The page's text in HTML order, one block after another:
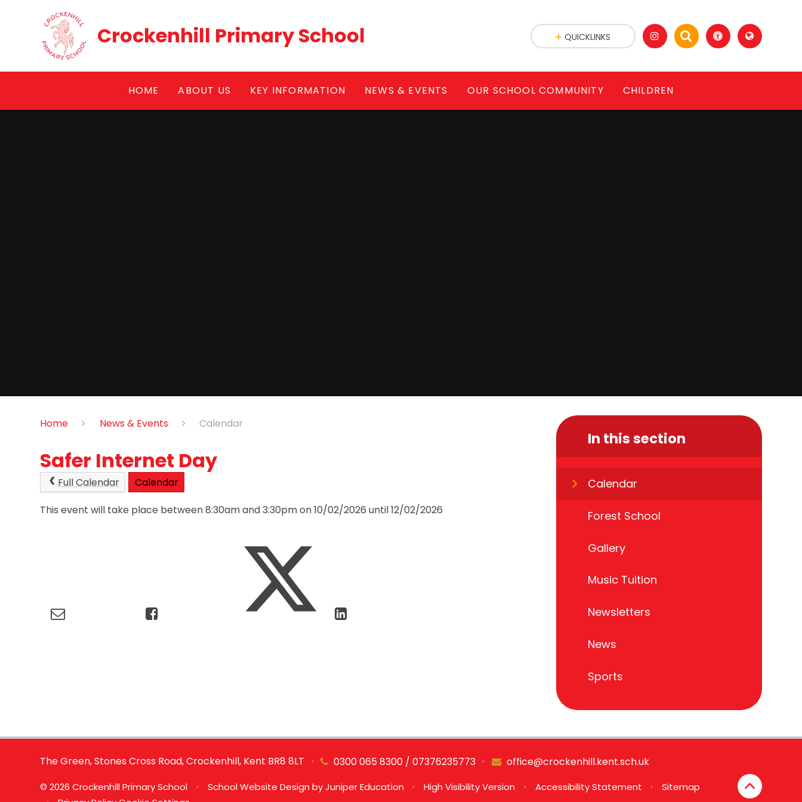
Crockenhill Primary School
HOME ABOUT US KEY INFORMATION NEWS & EVENTS OUR SCHOOL COMMUNITY CHILDREN
QUICKLINKS
Home News & Events Calendar
Safer Internet Day
Full Calendar
Calendar
This event will take place between 8:30am and 3:30pm on 10/02/2026 until 12/02/2026
In this section
Calendar
Forest School
Gallery
Music Tuition
Newsletters
News
Sports
The Green, Stones Cross Road, Crockenhill, Kent BR8 8LT 0300 065 8300 / 07376235773
• office@crockenhill.kent.sch.uk
•
© 2026 Crockenhill Primary School • School Website Design byJuniper Education • High Visibility Version • Accessibility Statement •
Sitemap